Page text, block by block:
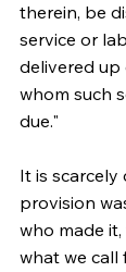
therein, be
service or
delivered
whom such
due."
It is
provision
who made
what we call